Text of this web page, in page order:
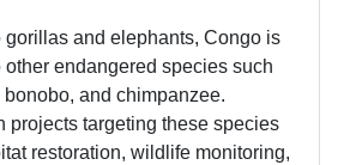
gorillas and elephants, Congo is
other endangered species such
and chimpanzee.
projects targeting these species
restoration, wildlife monitoring,